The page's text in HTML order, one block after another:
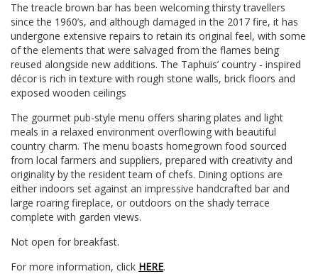
The treacle brown bar has been welcoming thirsty travellers
since the 1960’s, and although damaged in the 2017 fire, it has
undergone extensive repairs to retain its original feel, with some
of the elements that were salvaged from the flames being
reused alongside new additions. The Taphuis’ country - inspired
décor is rich in texture with rough stone walls, brick floors and
exposed wooden ceilings
The gourmet pub-style menu offers sharing plates and light
meals in a relaxed environment overflowing with beautiful
country charm. The menu boasts homegrown food sourced
from local farmers and suppliers, prepared with creativity and
originality by the resident team of chefs. Dining options are
either indoors set against an impressive handcrafted bar and
large roaring fireplace, or outdoors on the shady terrace
complete with garden views.
Not open for breakfast.
For more information, click HERE.